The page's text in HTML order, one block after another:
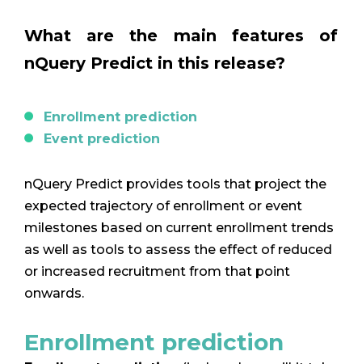
What are the main features of
nQuery Predict in this release?
Enrollment prediction
Event prediction
nQuery Predict provides tools that project the
expected trajectory of enrollment or event
milestones based on current enrollment trends
as well as tools to assess the effect of reduced
or increased recruitment from that point
onwards.
Enrollment prediction